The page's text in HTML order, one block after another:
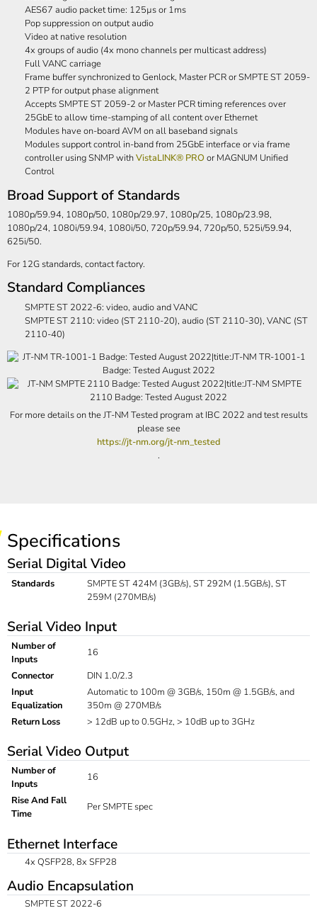
AES67 audio packet time: 125µs or 1ms
Pop suppression on output audio
Video at native resolution
4x groups of audio (4x mono channels per multicast address)
Full VANC carriage
Frame buffer synchronized to Genlock, Master PCR or SMPTE ST 2059-
2 PTP for output phase alignment
Accepts SMPTE ST 2059-2 or Master PCR timing references over
25GbE to allow time-stamping of all content over Ethernet
Modules have on-board AVM on all baseband signals
Modules support control in-band from 25GbE interface or via frame
controller using SNMP withVistaLINK® PRO or MAGNUM Unified
Control
Broad Support of Standards
1080p/59.94, 1080p/50, 1080p/29.97, 1080p/25, 1080p/23.98,
1080p/24, 1080i/59.94, 1080i/50, 720p/59.94, 720p/50, 525i/59.94,
625i/50.
For 12G standards, contact factory.
Standard Compliances
SMPTE ST 2022-6: video, audio and VANC
SMPTE ST 2110: video (ST 2110-20), audio (ST 2110-30), VANC (ST
2110-40)
For more details on the JT-NM Tested program at IBC 2022 and test results
please see
https://jt-nm.org/jt-nm_tested
.
Specifications
Serial Digital Video
Standards
SMPTE ST 424M (3GB/s), ST 292M (1.5GB/s), ST
259M (270MB/s)
Serial Video Input
Number of
Inputs
16
Connector
DIN 1.0/2.3
Input
Equalization
Automatic to 100m @ 3GB/s, 150m @ 1.5GB/s, and
350m @ 270MB/s
Return Loss
> 12dB up to 0.5GHz, > 10dB up to 3GHz
Serial Video Output
Number of
Inputs
16
Rise And Fall
Time
Per SMPTE spec
Ethernet Interface
4x QSFP28, 8x SFP28
Audio Encapsulation
SMPTE ST 2022-6